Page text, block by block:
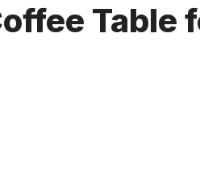
Table